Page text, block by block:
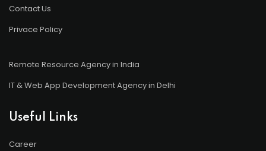
Contact Us
Privace Policy
Remote Resource Agency in India
IT & Web App Development Agency in Delhi
Useful Links
Career